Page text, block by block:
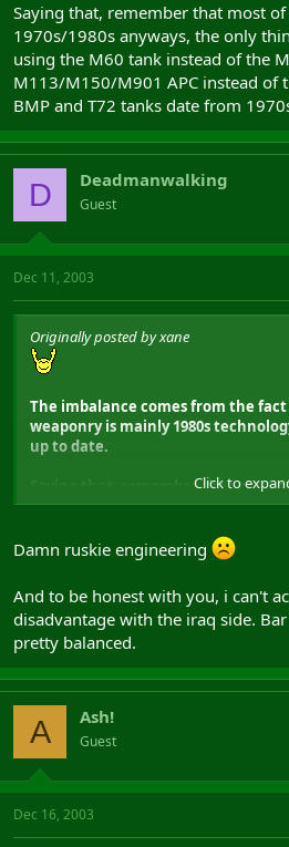
Saying that, remember that most
1970s/1980s anyways, the only
using the M60 tank instead of the
M113/M150/M901 APC instead of
BMP and T72 tanks date from
D Deadmanwalking
Guest
Dec 11, 2003
Originally posted by xane
The imbalance comes from the
weaponry is mainly 1980s
up to date.
Saying that, remember that most
1970s/1980s anyways, the only
M113/M150/M901 APC instead of the
and T72 tanks date from 1970s/1980s.
Click to
Damn ruskie engineering
And to be honest with you, i can't
disadvantage with the iraq side.
pretty balanced.
A Ash!
Guest
Dec 16, 2003